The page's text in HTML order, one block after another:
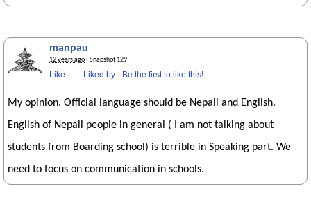
manpau
12 years ago· Snapshot 129
Like · Liked by · Be the first to like this!
My opinion. Official language should be Nepali and English.
English of Nepali people in general ( I am not talking about
students from Boarding school) is terrible in Speaking part. We
need to focus on communication in schools.